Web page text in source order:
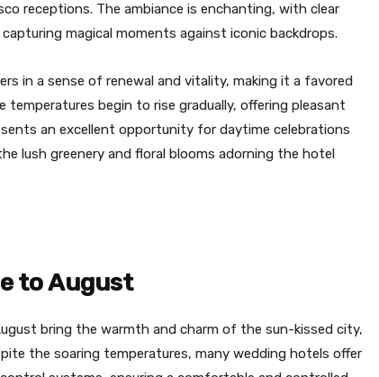
receptions. The ambiance is enchanting, with clear
magical moments against iconic backdrops.
in a sense of renewal and vitality, making it a favored
temperatures begin to rise gradually, offering pleasant
an excellent opportunity for daytime celebrations
lush greenery and floral blooms adorning the hotel
to August
bring the warmth and charm of the sun-kissed city,
the soaring temperatures, many wedding hotels offer